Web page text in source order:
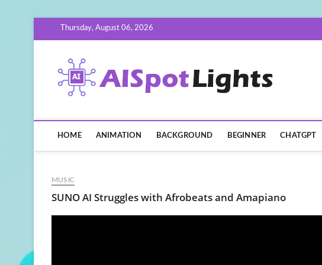
Thursday, August 06, 2026
HOME ANIMATION BACKGROUND BEGINNER CHATGPT
MUSIC
SUNO AI Struggles with Afrobeats and Amapiano